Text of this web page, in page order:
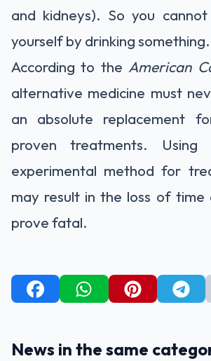
and kidneys). So you cannot
yourself by drinking something.
According to the American
alternative medicine must
an absolute replacement
proven treatments.
experimental method for
may result in the loss of time
prove fatal.
News in the same